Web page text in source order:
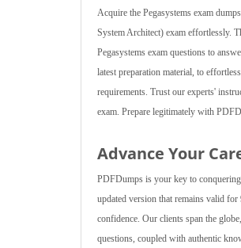
Acquire the Pegasystems exam
System Architect) exam effortlessly.
Pegasystems exam questions to
latest preparation material, to
requirements. Trust our experts'
exam. Prepare legitimately with
Advance Your
PDFDumps is your key to
updated version that remains valid
confidence. Our clients span the
questions, coupled with authentic